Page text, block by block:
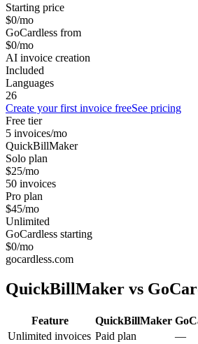
Starting price
$0/mo
GoCardless from
$0/mo
AI invoice creation
Included
Languages
26
Create your first invoice freeSee pricing
Free tier
5 invoices/mo
QuickBillMaker
Solo plan
$25/mo
50 invoices
Pro plan
$45/mo
Unlimited
GoCardless starting
$0/mo
gocardless.com
QuickBillMaker vs
Feature QuickBillMaker
Unlimited invoices Paid plan
—